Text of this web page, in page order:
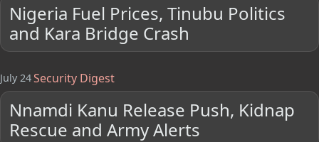
Nigeria Fuel Prices, Tinubu Politics
and Kara Bridge Crash
July 24Security Digest
Nnamdi Kanu Release Push, Kidnap
Rescue and Army Alerts